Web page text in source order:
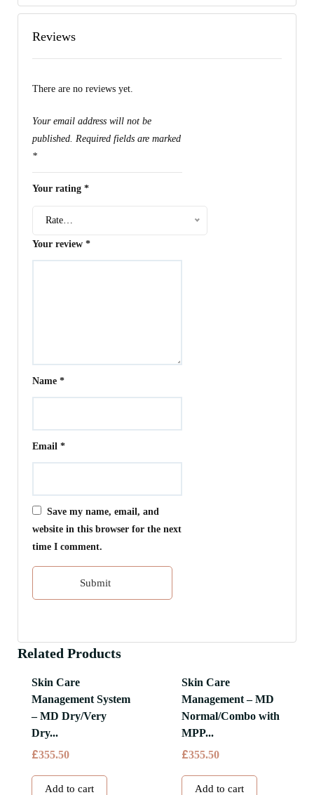
Reviews
There are no reviews yet.
Your email address will not be
published. Required fields are marked
*
Your rating*
Rate…
Your review*
Name*
Email*
Save my name, email, and
website in this browser for the next
time I comment.
Related Products
Skin Care
Management System
– MD Dry/Very
Dry...
£355.50
Add to cart
Skin Care
Management – MD
Normal/Combo with
MPP...
£355.50
Add to cart